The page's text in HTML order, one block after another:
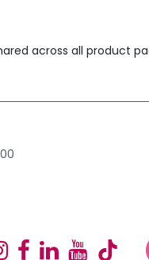
across all product